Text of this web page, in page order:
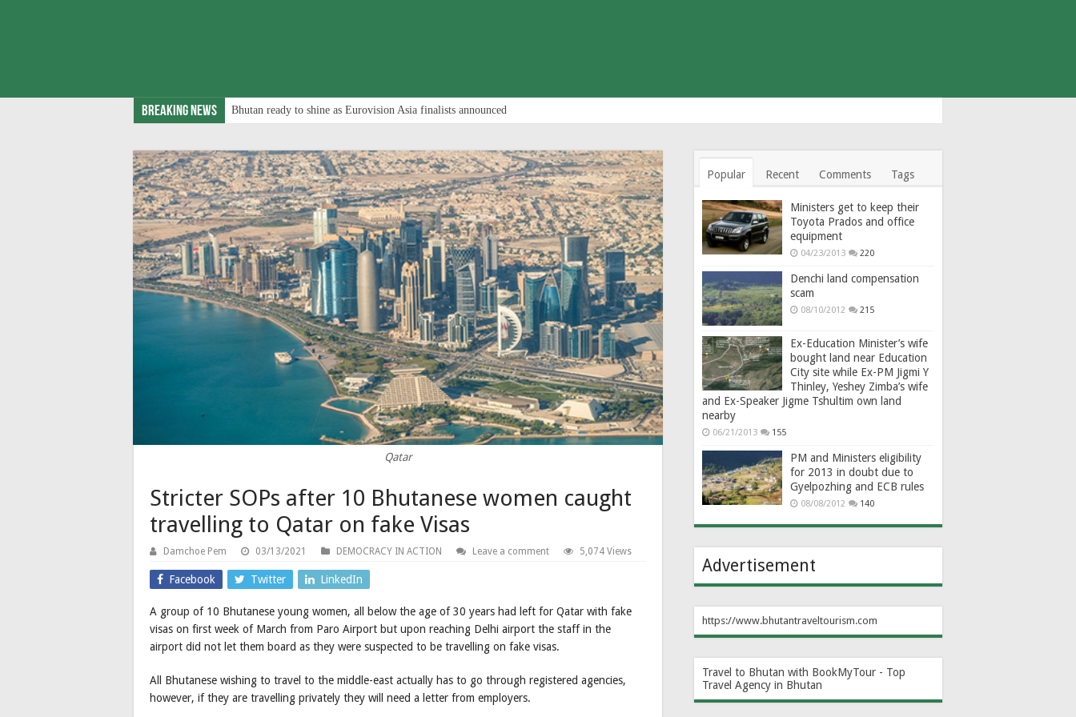
Breaking News Bhutan ready to shine as Eurovision Asia finalists announced
Qatar
Stricter SOPs after 10 Bhutanese women caught
travelling to Qatar on fake Visas
Damchoe Pem 03/13/2021 DEMOCRACY IN ACTION Leave a comment 5,074 Views
Facebook Twitter LinkedIn
A group of 10 Bhutanese young women, all below the age of 30 years had left for Qatar with fake
visas on first week of March from Paro Airport but upon reaching Delhi airport the staff in the
airport did not let them board as they were suspected to be travelling on fake visas.
All Bhutanese wishing to travel to the middle-east actually has to go through registered agencies,
however, if they are travelling privately they will need a letter from employers.
Popular Recent Comments Tags
Ministers get to keep their
Toyota Prados and office
equipment
04/23/2013 220
Denchi land compensation
scam
08/10/2012 215
Ex-Education Minister’s wife
bought land near Education
City site while Ex-PM Jigmi Y
Thinley, Yeshey Zimba’s wife
and Ex-Speaker Jigme Tshultim own land
nearby
06/21/2013 155
PM and Ministers eligibility
for 2013 in doubt due to
Gyelpozhing and ECB rules
08/08/2012 140
Advertisement
https://www.bhutantraveltourism.com
Travel to Bhutan with BookMyTour - Top
Travel Agency in Bhutan